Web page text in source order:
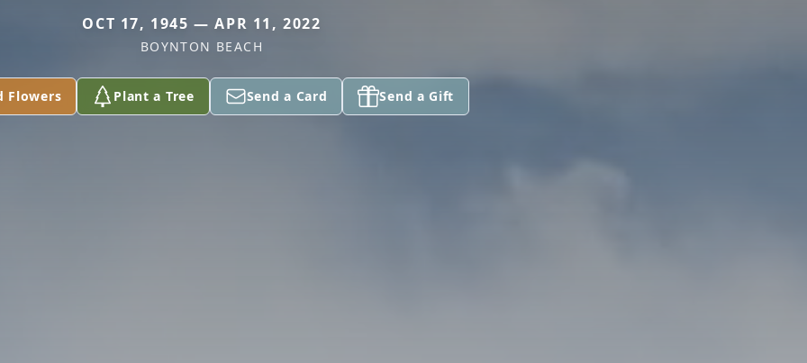
OCT 17, 1945 — APR 11, 2022
BOYNTON BEACH
Flowers Plant a Tree Send a Card Send a Gift